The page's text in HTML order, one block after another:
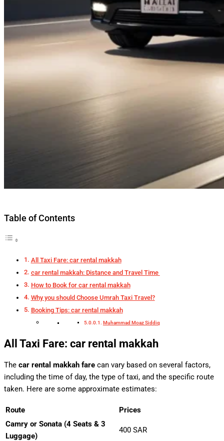
Table of Contents
All Taxi Fare: car rental makkah
car rental makkah: Distance and Travel Time
How to Book for car rental makkah
Why you should Choose Umrah Taxi Travel?
Booking Tips: car rental makkah
Muhammad Moaz Siddiq
All Taxi Fare: car rental makkah
The car rental makkah fare can vary based on several factors,
including the time of day, the type of taxi, and the specific route
taken. Here are some approximate estimates:
Route
Prices
Camry or Sonata (4 Seats & 3
Luggage)
400 SAR